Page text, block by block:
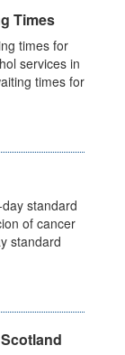
Times
times for
services in
times for
standard
of cancer
standard